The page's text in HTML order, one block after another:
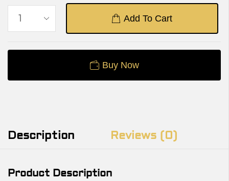
Add To Cart
Buy Now
Description Reviews (0)
Product Description